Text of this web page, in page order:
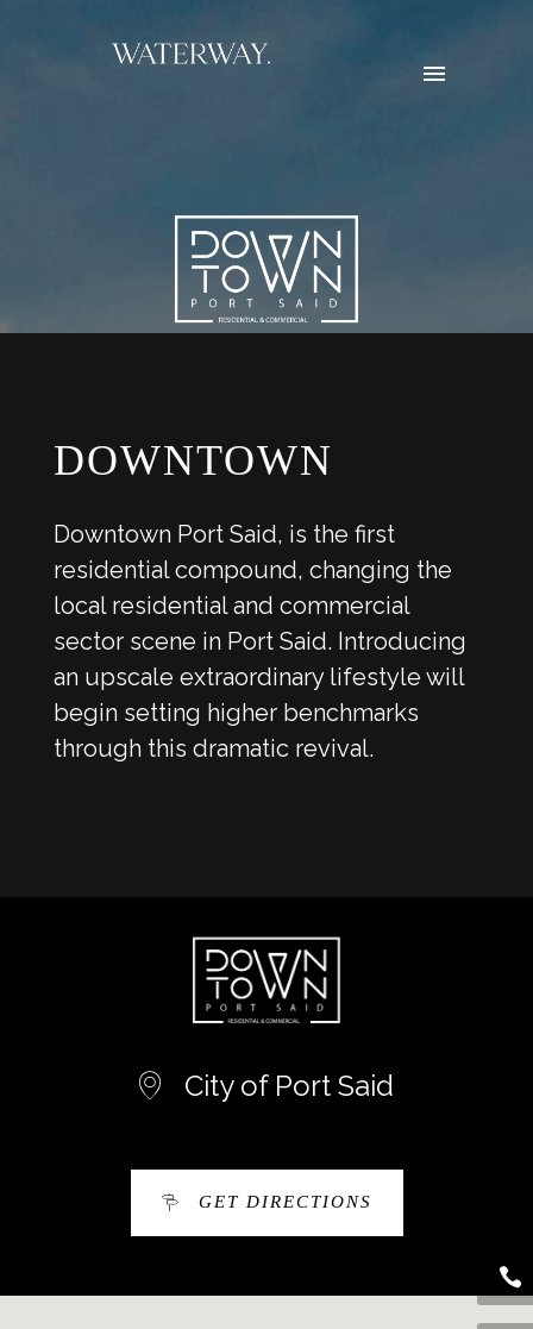
DOWNTOWN
Downtown Port Said, is the first
residential compound, changing the
local residential and commercial
sector scene in Port Said. Introducing
an upscale extraordinary lifestyle will
begin setting higher benchmarks
through this dramatic revival.
City of Port Said
GET DIRECTIONS